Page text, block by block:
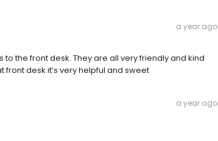
a year ago
the front desk. They are all very friendly and kind
front desk it’s very helpful and sweet
a year ago